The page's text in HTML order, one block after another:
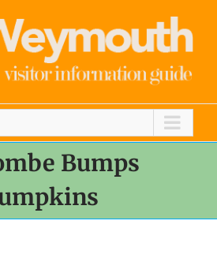
Bumps